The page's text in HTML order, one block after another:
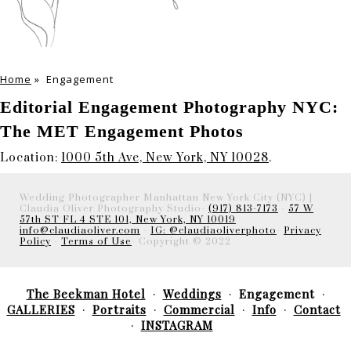
Home » Engagement
Editorial Engagement Photography NYC:
The MET Engagement Photos
Location: 1000 5th Ave, New York, NY 10028.
Wedding Photographer Manhattan New York City (NYC) |
Claudia Oliver Photography Studio- (917) 813-7173
57 W
57th ST FL 4 STE 101, New York, NY 10019
info@claudiaoliver.com
IG: @claudiaoliverphoto
Privacy
Policy
Terms of Use - Copyright © 2022
The Beekman Hotel Weddings
Engagement
GALLERIES
Portraits Commercial Info
Contact
INSTAGRAM